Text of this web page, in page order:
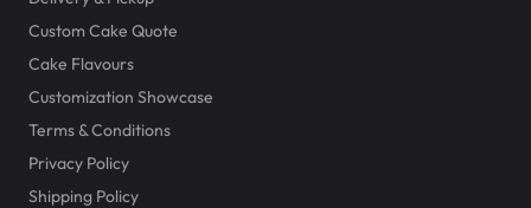
Custom Cake Quote
Cake Flavours
Customization Showcase
Terms & Conditions
Privacy Policy
Shipping Policy